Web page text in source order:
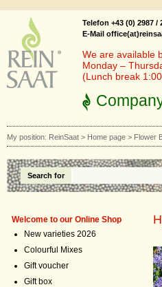
Telefon +43 (0) 2987 /
E-Mail
We are available
Monday –
(Lunch break
My position: ReinSaat > Home page > Flower
Search for
Welcome to our Online Shop
New varieties 2026
Colourful Mixes
Gift voucher
Gift box